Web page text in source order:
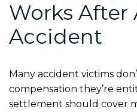
Works After
Accident
Many accident victims
compensation they’re
settlement should cover